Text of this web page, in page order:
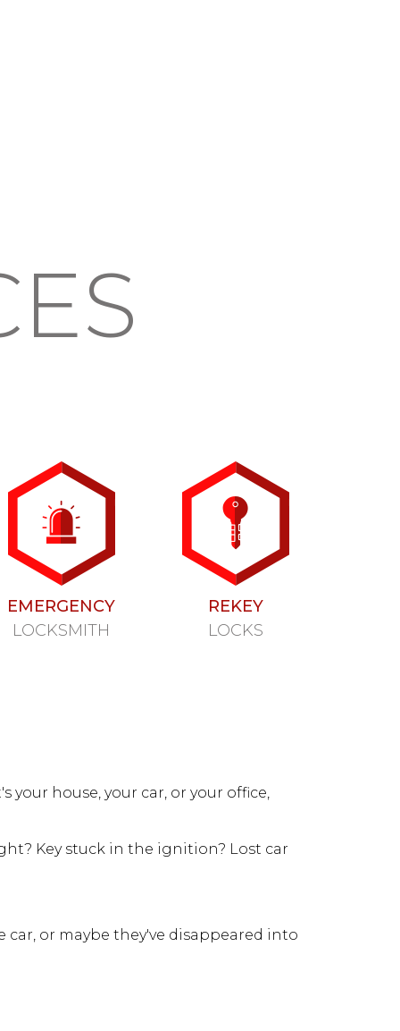
EMERGENCY
LOCKSMITH
REKEY
LOCKS
house, your car, or your office,
Key stuck in the ignition? Lost car
car, or maybe they've disappeared into